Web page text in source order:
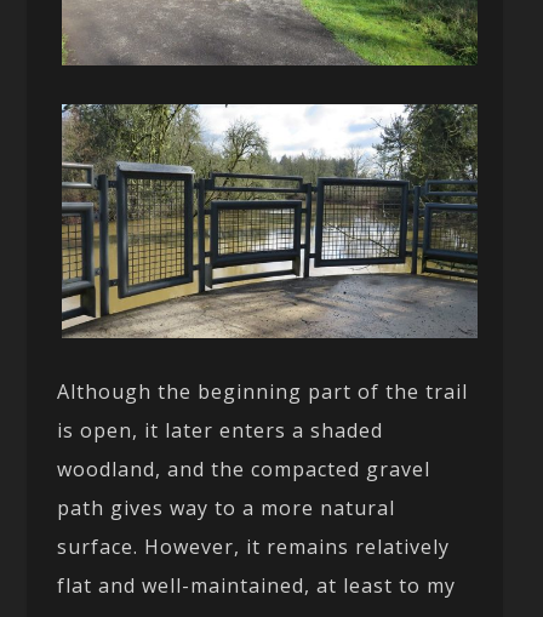
Although the beginning part of the trail
is open, it later enters a shaded
woodland, and the compacted gravel
path gives way to a more natural
surface. However, it remains relatively
flat and well-maintained, at least to my